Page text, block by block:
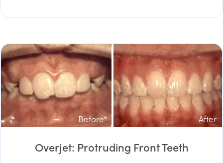
Before After
Overjet: Protruding Front Teeth